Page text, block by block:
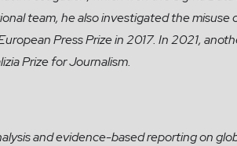
team, he also investigated the
Press Prize in 2017. In 2021,
Prize for Journalism.
and evidence-based reporting on